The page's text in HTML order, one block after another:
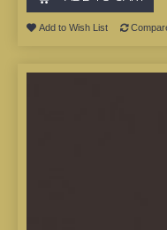
Add to Wish List